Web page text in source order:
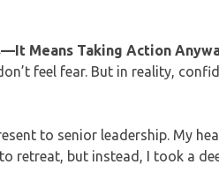
Means Taking Action
feel fear. But in reality,
to senior leadership. My
retreat, but instead, I took a